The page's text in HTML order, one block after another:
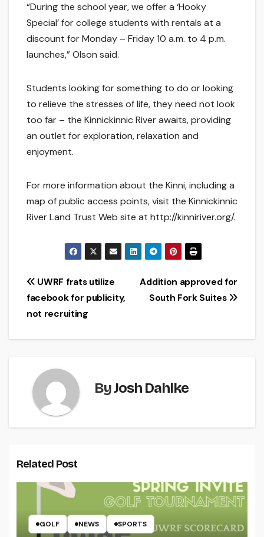
“During the school year, we offer a ‘Hooky
Special’ for college students with rentals at a
discount for Monday – Friday 10 a.m. to 4 p.m.
launches,” Olson said.
Students looking for something to do or looking
to relieve the stresses of life, they need not look
too far – the Kinnickinnic River awaits, providing
an outlet for exploration, relaxation and
enjoyment.
For more information about the Kinni, including a
map of public access points, visit the Kinnickinnic
River Land Trust Web site at http://kinniriver.org/.
Post
navigation
Addition approved for
South Fork Suites
UWRF frats utilize
facebook for publicity,
not recruiting
ByJosh Dahlke
Related Post
GOLF NEWS SPORTS